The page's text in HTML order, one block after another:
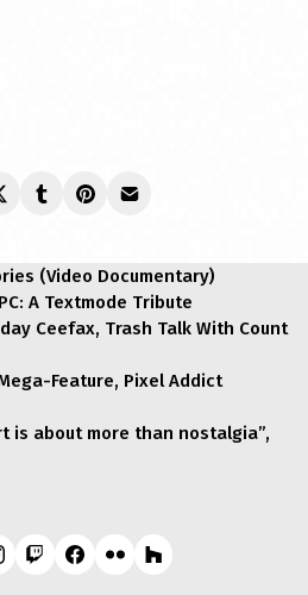
(Video Documentary)
A Textmode Tribute
Ceefax, Trash Talk With Count
Feature, Pixel Addict
is about more than nostalgia”,